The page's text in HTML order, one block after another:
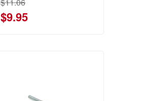
$9.95